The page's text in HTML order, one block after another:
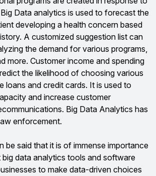
Data analytics is used to forecast the
developing a health concern based
A customized suggestion list can
the demand for various programs,
more. Customer income and spending
the likelihood of choosing various
loans and credit cards. It is used to
and increase customer
Big Data Analytics has
enforcement.
be said that it is of immense importance
data analytics tools and software
to make data-driven choices